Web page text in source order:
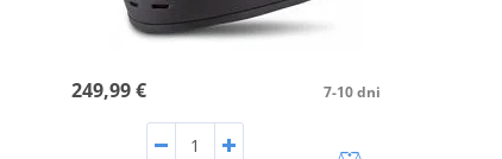
249,99 € 7-10 dni